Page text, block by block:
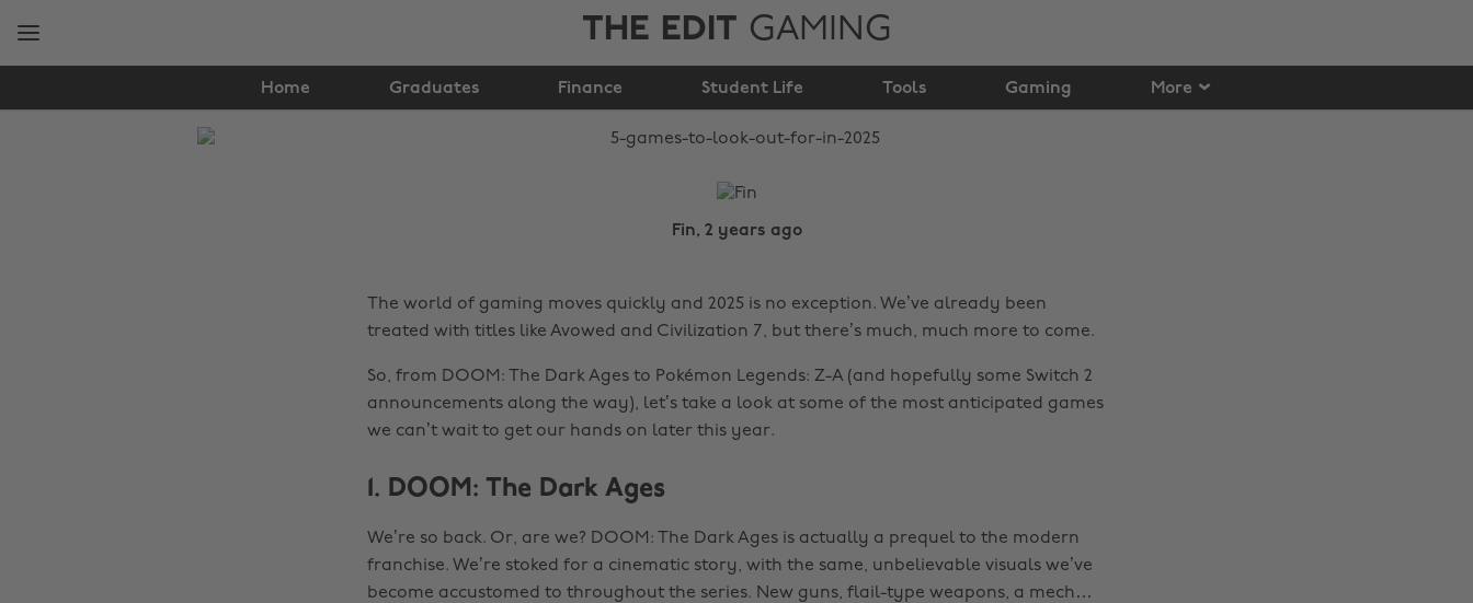
THE EDIT GAMING
Home Graduates Finance Student Life Tools Gaming More
5 games to look out
for in 2025
Fin, 2 years ago
The world of gaming moves quickly and 2025 is no exception. We’ve already been
treated with titles like Avowed and Civilization 7, but there’s much, much more to come.
So, from DOOM: The Dark Ages to Pokémon Legends: Z-A (and hopefully some Switch 2
announcements along the way), let’s take a look at some of the most anticipated games
we can’t wait to get our hands on later this year.
1. DOOM: The Dark Ages
We’re so back. Or, are we? DOOM: The Dark Ages is actually a prequel to the modern
franchise. We’re stoked for a cinematic story, with the same, unbelievable visuals we’ve
become accustomed to throughout the series. New guns, flail-type weapons, a mech…